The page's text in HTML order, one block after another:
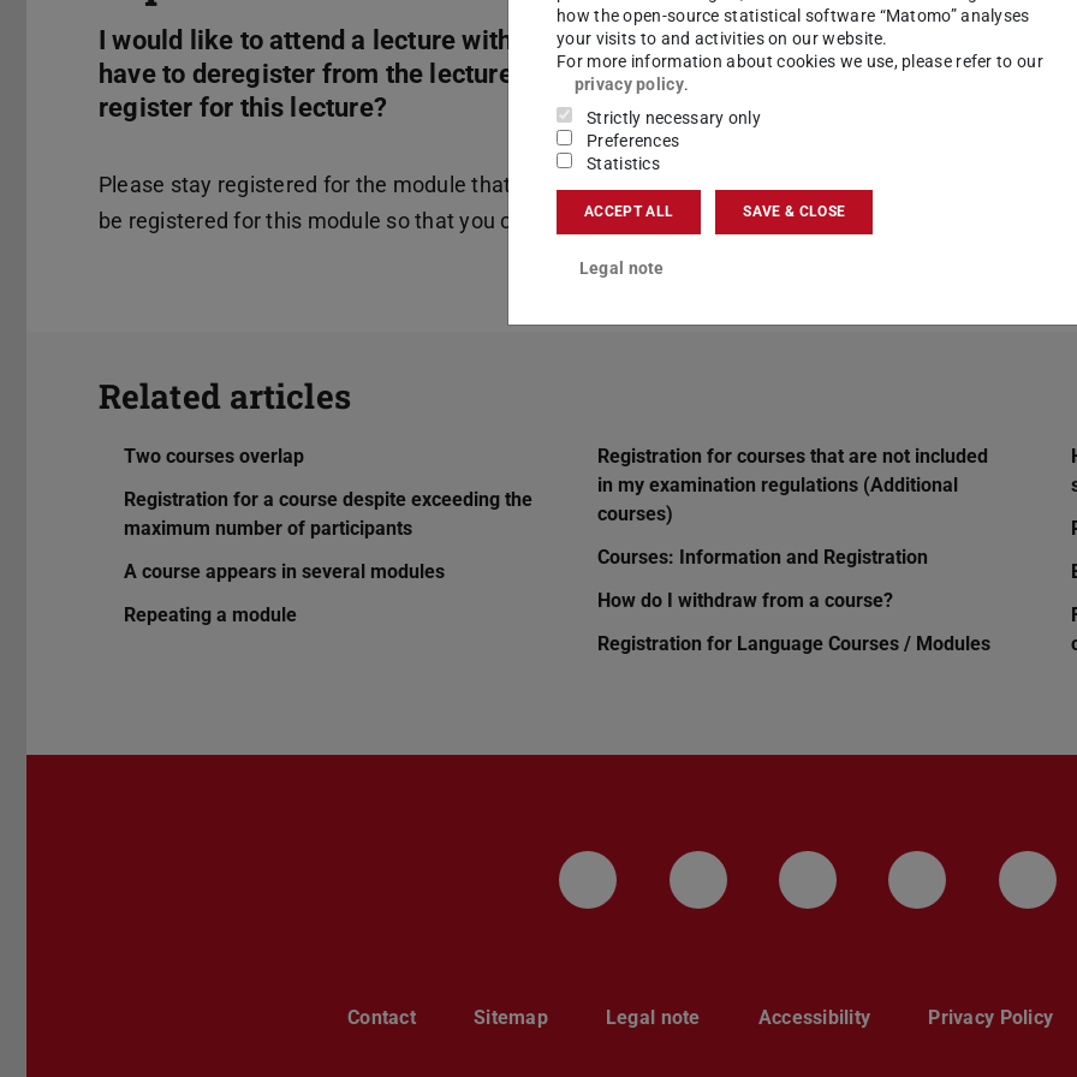
I would like to attend a lecture with the same content in another department. Do I
have to deregister from the lecture that is scheduled in my examination
register for this lecture?
Please stay registered for the module that belongs to your examination regulations. You must
be registered for this module so that you can register for the examination later.
Related articles
Two courses overlap
Registration for a course despite exceeding the
maximum number of participants
A course appears in several modules
Repeating a module
Registration for courses that are not included
in my examination regulations (Additional
courses)
Courses: Information and Registration
How do I withdraw from a course?
Registration for Language Courses / Modules
LinkedIn-Seite der TU Darmstadt
Instagram-Kanal der TU
Bluesky-Kanal der
Contact Sitemap Legal note Accessibility Privacy Policy
how the open-source statistical software “Matomo” analyses
your visits to and activities on our website.
For more information about cookies we use, please refer to our
privacy policy.
Strictly necessary only
Preferences
Statistics
ACCEPT ALL SAVE & CLOSE
Legal note